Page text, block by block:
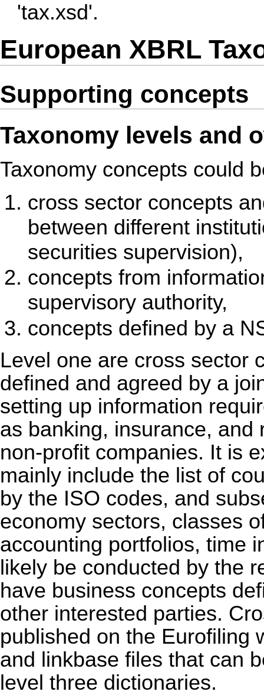
'tax.xsd'.
European XBRL
Supporting concepts
Taxonomy levels and
Taxonomy concepts could
cross sector concepts
between different
securities supervision),
concepts from
supervisory authority,
concepts defined by a
Level one are cross sector
defined and agreed by a
setting up information
as banking, insurance,
non-profit companies. It is
mainly include the list of
by the ISO codes, and
economy sectors, classes
accounting portfolios, time
likely be conducted by the
have business concepts
other interested parties.
published on the Eurofiling
and linkbase files that can
level three dictionaries.